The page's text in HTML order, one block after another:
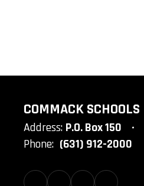
COMMACK SCHOOLS
Address: P.O. Box 150
Phone: (631) 912-2000